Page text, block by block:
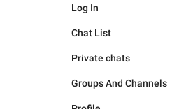
Log In
Chat List
Private chats
Groups And Channels